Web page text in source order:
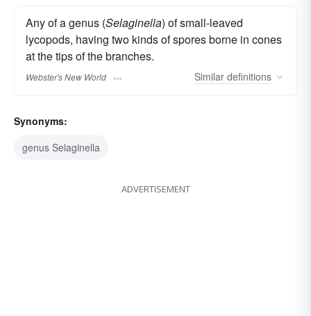
Any of a genus (Selaginella) of small-leaved
lycopods, having two kinds of spores borne in cones
at the tips of the branches.
Webster's New World Similar definitions
Synonyms:
genus Selaginella
ADVERTISEMENT